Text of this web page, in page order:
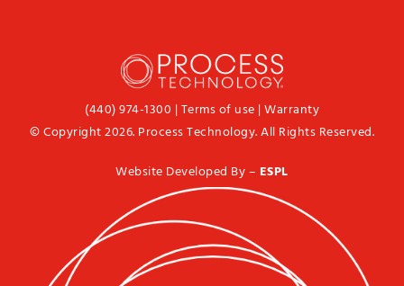
(440) 974-1300 | Terms of use | Warranty
© Copyright 2026. Process Technology. All Rights Reserved.
Website Developed By – ESPL